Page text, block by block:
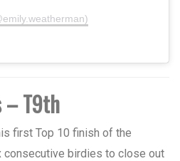
– T9th
first Top 10 finish of the
consecutive birdies to close out